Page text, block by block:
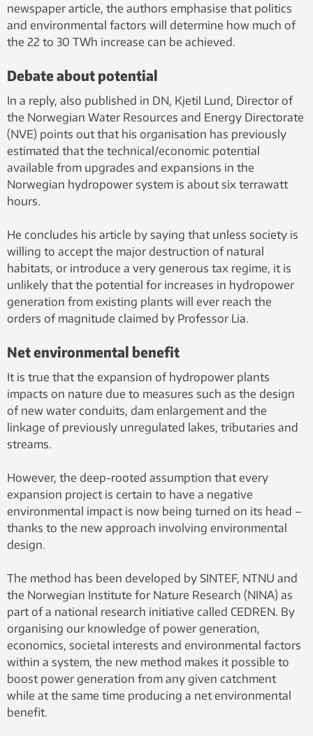
newspaper article, the authors emphasise that politics
and environmental factors will determine how much of
the 22 to 30 TWh increase can be achieved.
Debate about potential
In a reply, also published in DN, Kjetil Lund, Director of
the Norwegian Water Resources and Energy Directorate
(NVE) points out that his organisation has previously
estimated that the technical/economic potential
available from upgrades and expansions in the
Norwegian hydropower system is about six terrawatt
hours.
He concludes his article by saying that unless society is
willing to accept the major destruction of natural
habitats, or introduce a very generous tax regime, it is
unlikely that the potential for increases in hydropower
generation from existing plants will ever reach the
orders of magnitude claimed by Professor Lia.
Net environmental benefit
It is true that the expansion of hydropower plants
impacts on nature due to measures such as the design
of new water conduits, dam enlargement and the
linkage of previously unregulated lakes, tributaries and
streams.
However, the deep-rooted assumption that every
expansion project is certain to have a negative
environmental impact is now being turned on its head –
thanks to the new approach involving environmental
design.
The method has been developed by SINTEF, NTNU and
the Norwegian Institute for Nature Research (NINA) as
part of a national research initiative called CEDREN. By
organising our knowledge of power generation,
economics, societal interests and environmental factors
within a system, the new method makes it possible to
boost power generation from any given catchment
while at the same time producing a net environmental
benefit.